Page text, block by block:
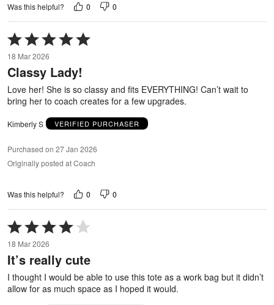
Was this helpful? 0 0
Rated
5
out
of
18 Mar 2026
Classy Lady!
Love her! She is so classy and fits EVERYTHING! Can’t wait to
bring her to coach creates for a few upgrades.
Kimberly S VERIFIED PURCHASER
Purchased on 27 Jan 2026
Originally posted at Coach
Was this helpful? 0 0
Rated
4
out
of
18 Mar 2026
It’s really cute
I thought I would be able to use this tote as a work bag but it didn’t
allow for as much space as I hoped it would.